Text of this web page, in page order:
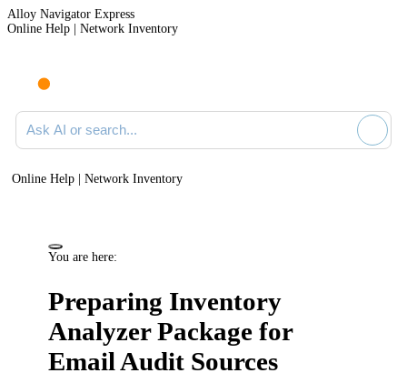
Alloy Navigator Express
Online Help | Network Inventory
Ask AI or search documentation
Online Help | Network Inventory
You are here:
Preparing Inventory
Analyzer Package for
Email Audit Sources